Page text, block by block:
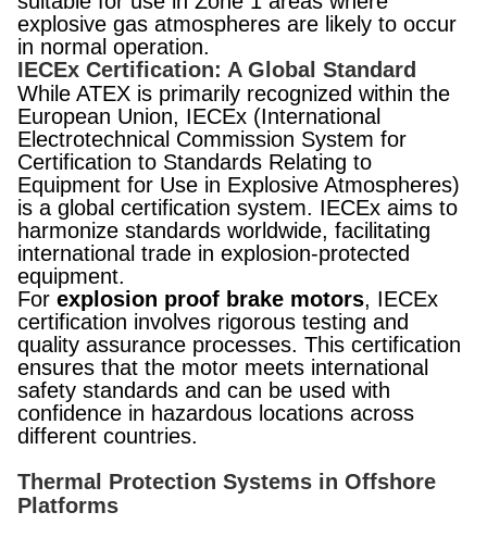
explosive gas atmospheres are likely to occur
in normal operation.
IECEx Certification: A Global Standard
While ATEX is primarily recognized within the
European Union, IECEx (International
Electrotechnical Commission System for
Certification to Standards Relating to
Equipment for Use in Explosive Atmospheres)
is a global certification system. IECEx aims to
harmonize standards worldwide, facilitating
international trade in explosion-protected
equipment.
For explosion proof brake motors, IECEx
certification involves rigorous testing and
quality assurance processes. This certification
ensures that the motor meets international
safety standards and can be used with
confidence in hazardous locations across
different countries.
Thermal Protection Systems in Offshore
Platforms